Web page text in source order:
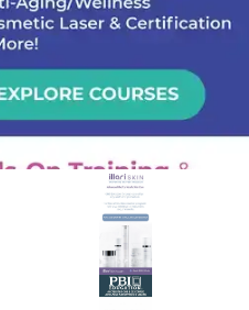
PAs and RNs in aesthetic &